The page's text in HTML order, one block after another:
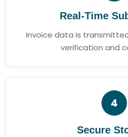
Real-Time
Invoice data is
verification and
4
Secure